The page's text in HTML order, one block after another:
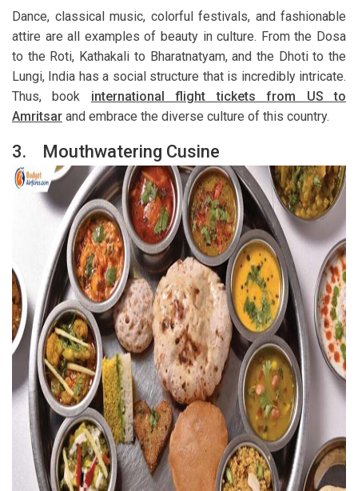
Dance, classical music, colorful festivals, and fashionable
attire are all examples of beauty in culture. From the Dosa
to the Roti, Kathakali to Bharatnatyam, and the Dhoti to the
Lungi, India has a social structure that is incredibly intricate.
Thus, book international flight tickets from US to
Amritsar and embrace the diverse culture of this country.
3. Mouthwatering Cusine